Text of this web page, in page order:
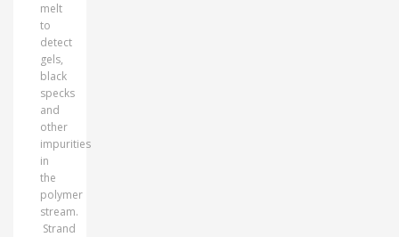
melt
to
detect
gels,
black
specks
and
other
impurities
in
the
polymer
stream.
Strand